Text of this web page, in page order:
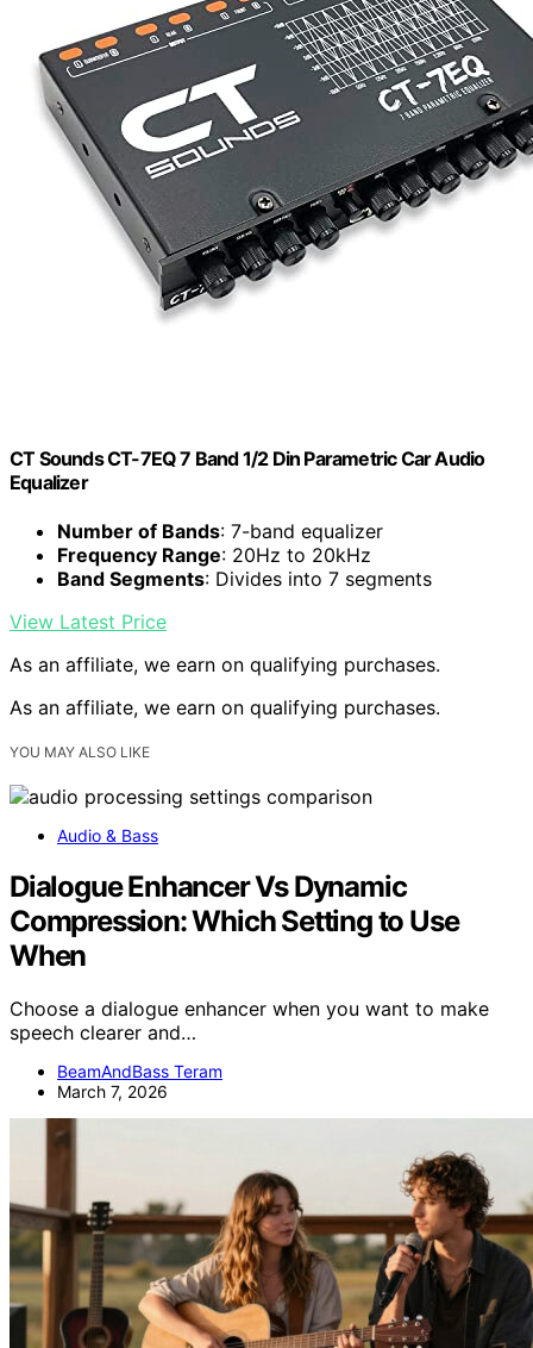
CT Sounds CT-7EQ 7 Band 1/2 Din Parametric Car Audio
Equalizer
Number of Bands: 7-band equalizer
Frequency Range: 20Hz to 20kHz
Band Segments: Divides into 7 segments
View Latest Price
As an affiliate, we earn on qualifying purchases.
As an affiliate, we earn on qualifying purchases.
YOU MAY ALSO LIKE
Audio & Bass
Dialogue Enhancer Vs Dynamic
Compression: Which Setting to Use
When
Choose a dialogue enhancer when you want to make
speech clearer and…
BeamAndBass Teram
March 7, 2026